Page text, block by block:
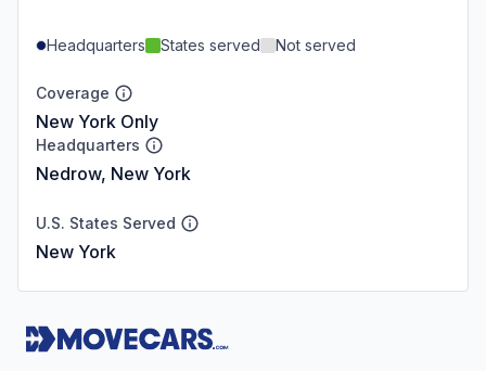
Headquarters States served Not served
Coverage
New York Only
Headquarters
Nedrow, New York
U.S. States Served
New York